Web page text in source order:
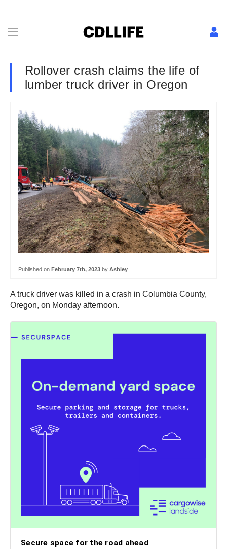
Rollover crash claims the life of
lumber truck driver in Oregon
Published on February 7th, 2023 by Ashley
A truck driver was killed in a crash in Columbia County,
Oregon, on Monday afternoon.